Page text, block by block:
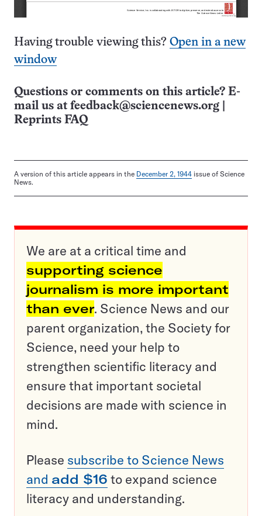
Having trouble viewing this? Open in a new
window
Questions or comments on this article? E-
mail us at feedback@sciencenews.org
Reprints FAQ
A version of this article appears in the December 2, 1944 issue of Science
News.
We are at a critical time and
supporting science
journalism is more important
than ever. Science News and our
parent organization, the Society for
Science, need your help to
strengthen scientific literacy and
ensure that important societal
decisions are made with science in
mind.
Please subscribe to Science News
and add $16 to expand science
literacy and understanding.